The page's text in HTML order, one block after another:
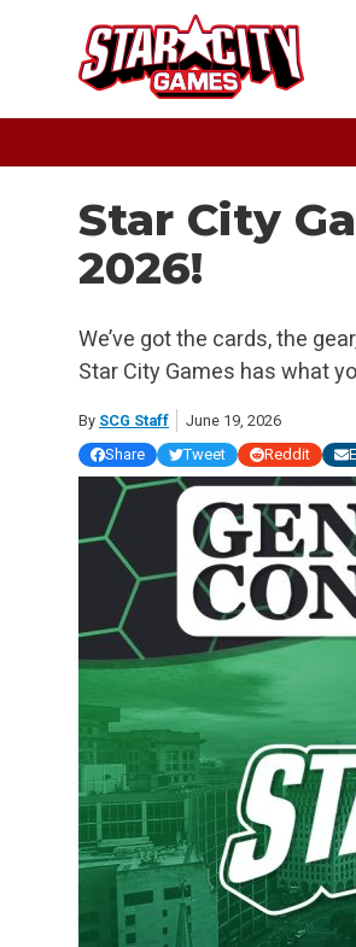
Star City
2026!
We’ve got the cards, the
Star City Games has what
By SCG Staff
June 19, 2026
Share
Tweet Reddit